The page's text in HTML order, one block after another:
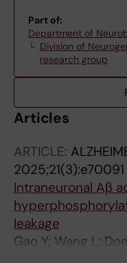
Part of:
Department of
Division of
research group
Articles
ARTICLE:
2025;21(3):e70091
Intraneuronal Aβ
leakage
Gao Y; Wang L;